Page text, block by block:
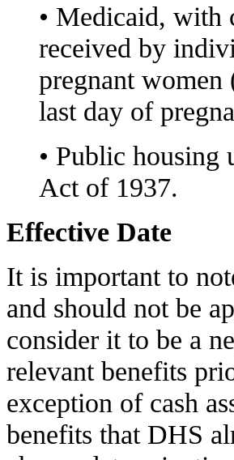
• Medicaid, with
received by
pregnant
last day of
• Public housing
Act of 1937.
Effective Date
It is important to
and should not be
consider it to be a
relevant benefits
exception of cash
benefits that DHS